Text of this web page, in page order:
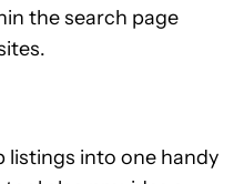
the search page
listings into one handy